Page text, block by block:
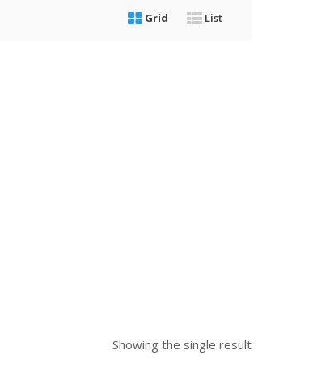
Grid List
Showing the single result